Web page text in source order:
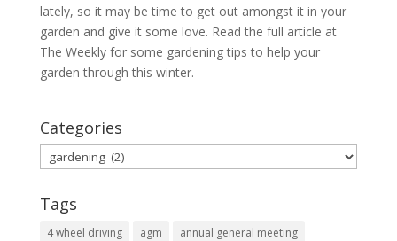
lately, so it may be time to get out amongst it in your
garden and give it some love. Read the full article at
The Weekly for some gardening tips to help your
garden through this winter.
Categories
Categories
Tags
4 wheel driving agm
annual general meeting